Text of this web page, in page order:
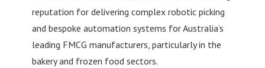
reputation for delivering complex robotic picking
and bespoke automation systems for Australia’s
leading FMCG manufacturers, particularly in the
bakery and frozen food sectors.